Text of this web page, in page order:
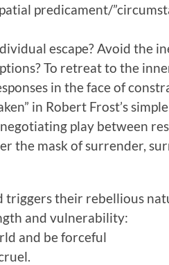
predicament/
escape? Avoid the
To retreat to the
in the face of
in Robert Frost’s
play between
the mask of surrender,
triggers their rebellious
and vulnerability:
and be forceful